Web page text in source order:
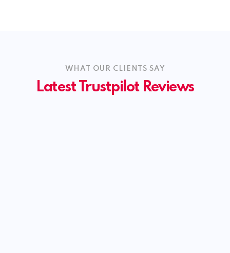
WHAT OUR CLIENTS SAY
Latest Trustpilot Reviews